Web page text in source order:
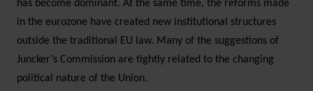
has become dominant. At the same time, the reforms made
in the eurozone have created new institutional structures
outside the traditional EU law. Many of the suggestions of
Juncker’s Commission are tightly related to the changing
political nature of the Union.